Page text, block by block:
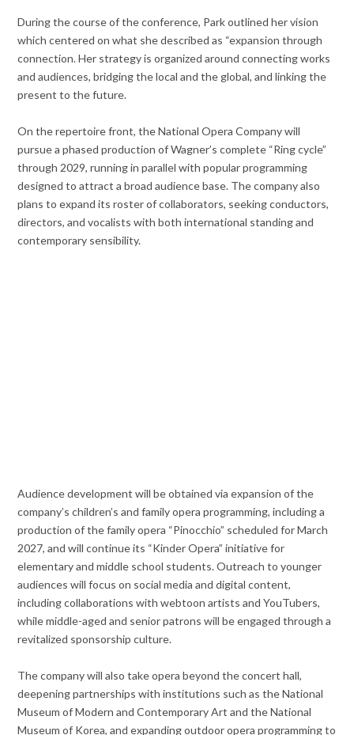
During the course of the conference, Park outlined her vision
which centered on what she described as “expansion through
connection. Her strategy is organized around connecting works
and audiences, bridging the local and the global, and linking the
present to the future.
On the repertoire front, the National Opera Company will
pursue a phased production of Wagner’s complete “Ring cycle”
through 2029, running in parallel with popular programming
designed to attract a broad audience base. The company also
plans to expand its roster of collaborators, seeking conductors,
directors, and vocalists with both international standing and
contemporary sensibility.
Audience development will be obtained via expansion of the
company’s children’s and family opera programming, including a
production of the family opera “Pinocchio” scheduled for March
2027, and will continue its “Kinder Opera” initiative for
elementary and middle school students. Outreach to younger
audiences will focus on social media and digital content,
including collaborations with webtoon artists and YouTubers,
while middle-aged and senior patrons will be engaged through a
revitalized sponsorship culture.
The company will also take opera beyond the concert hall,
deepening partnerships with institutions such as the National
Museum of Modern and Contemporary Art and the National
Museum of Korea, and expanding outdoor opera programming to